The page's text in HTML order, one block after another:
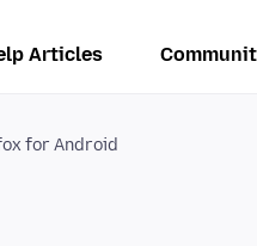
Articles
for Android